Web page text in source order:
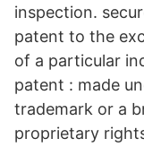
inspection.
patent to the
of a particular
patent : made
trademark or a
proprietary